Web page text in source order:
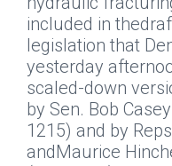
included in
legislation that
yesterday
scaled-down
by Sen. Bob
1215) and by
andMaurice